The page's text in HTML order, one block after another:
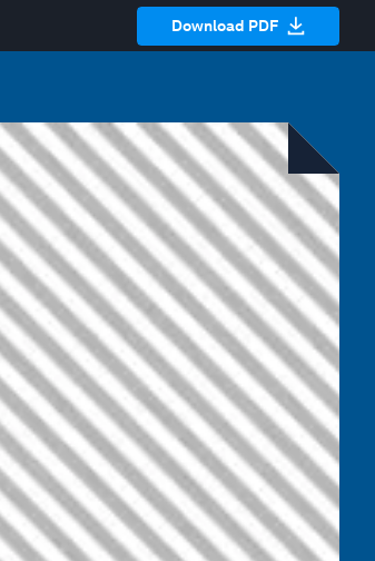
Download PDF